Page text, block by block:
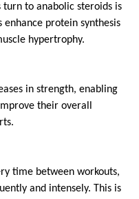
to anabolic steroids is
protein synthesis
hypertrophy.
in strength, enabling
their overall
time between workouts,
and intensely. This is